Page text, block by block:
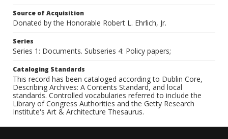
Source of Acquisition
Donated by the Honorable Robert L. Ehrlich, Jr.
Series
Series 1: Documents. Subseries 4: Policy papers;
Cataloging Standards
This record has been cataloged according to Dublin Core,
Describing Archives: A Contents Standard, and local
standards. Controlled vocabularies referred to include the
Library of Congress Authorities and the Getty Research
Institute's Art & Architecture Thesaurus.